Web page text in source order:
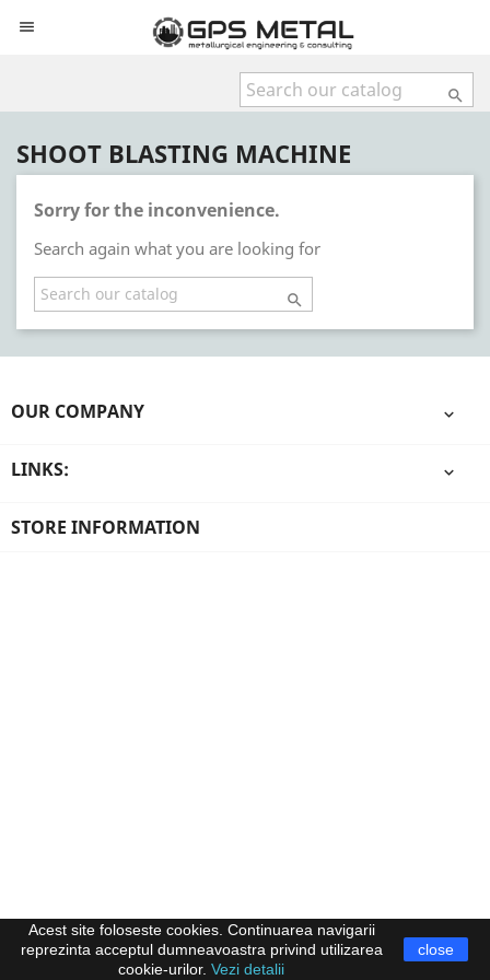


SHOOT BLASTING MACHINE
Sorry for the inconvenience.
Search again what you are looking for

OUR COMPANY 
LINKS: 
STORE INFORMATION
Acest site foloseste cookies. Continuarea navigarii
reprezinta acceptul dumneavoastra privind utilizarea
cookie-urilor. Vezi detalii
close